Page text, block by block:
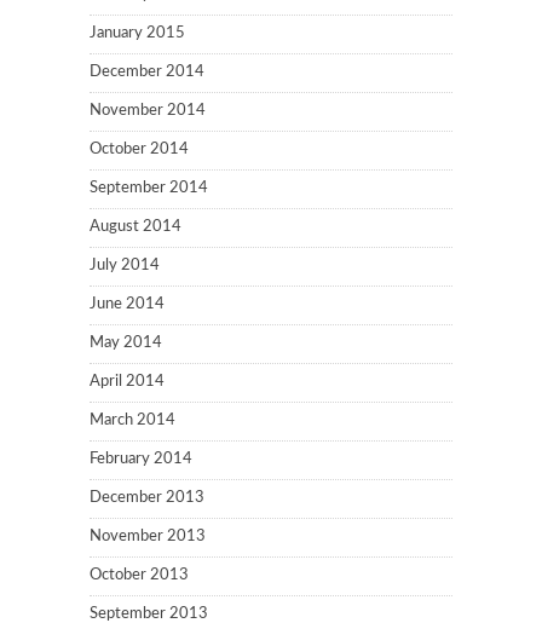
January 2015
December 2014
November 2014
October 2014
September 2014
August 2014
July 2014
June 2014
May 2014
April 2014
March 2014
February 2014
December 2013
November 2013
October 2013
September 2013